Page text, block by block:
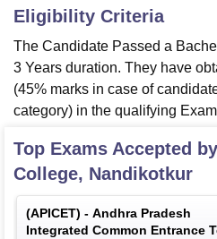
Eligibility Criteria
The Candidate Passed a
3 Years duration. They have
(45% marks in case of
category) in the qualifying
Top Exams Accepted by
College, Nandikotkur
(APICET) - Andhra Pradesh
Integrated Common Entrance